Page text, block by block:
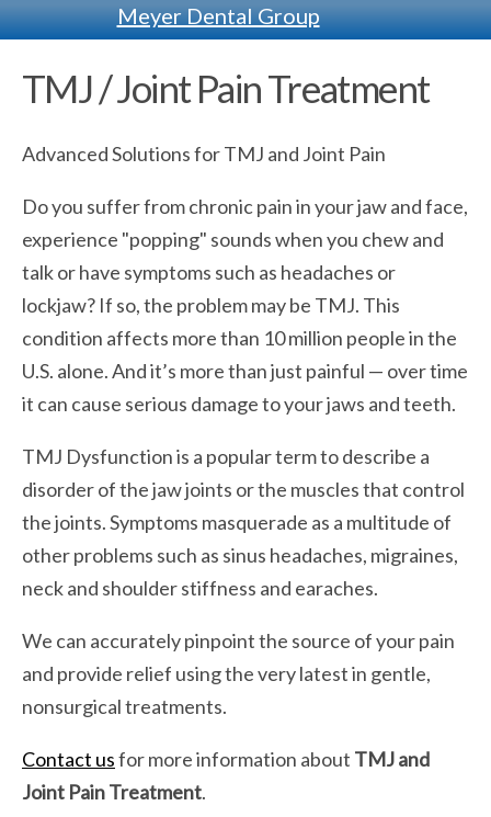
Meyer Dental Group
TMJ / Joint Pain Treatment
Advanced Solutions for TMJ and Joint Pain
Do you suffer from chronic pain in your jaw and face,
experience "popping" sounds when you chew and
talk or have symptoms such as headaches or
lockjaw? If so, the problem may be TMJ. This
condition affects more than 10 million people in the
U.S. alone. And it’s more than just painful — over time
it can cause serious damage to your jaws and teeth.
TMJ Dysfunction is a popular term to describe a
disorder of the jaw joints or the muscles that control
the joints. Symptoms masquerade as a multitude of
other problems such as sinus headaches, migraines,
neck and shoulder stiffness and earaches.
We can accurately pinpoint the source of your pain
and provide relief using the very latest in gentle,
nonsurgical treatments.
Contact usfor more information about TMJ and
Joint Pain Treatment.